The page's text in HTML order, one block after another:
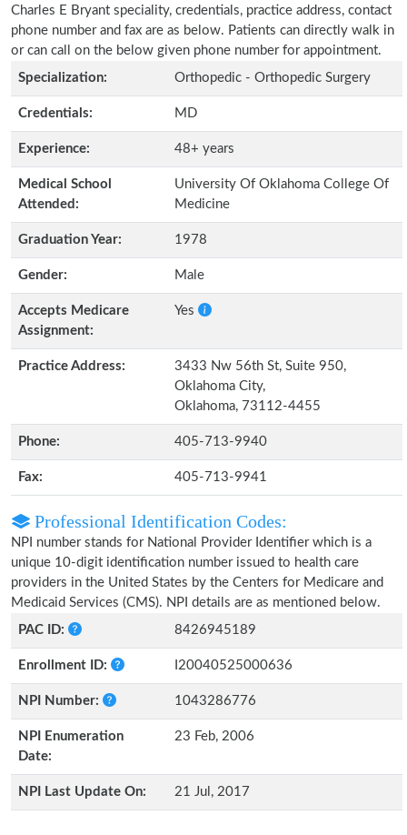
Charles E Bryant speciality, credentials, practice address, contact
phone number and fax are as below. Patients can directly walk in
or can call on the below given phone number for appointment.
Specialization:
Orthopedic - Orthopedic Surgery
Credentials: MD
Experience: 48+ years
Medical School
Attended:
University Of Oklahoma College Of
Medicine
Graduation Year: 1978
Gender: Male
Accepts Medicare
Assignment:
Yes
Practice Address:
3433 Nw 56th St, Suite 950,
Oklahoma City,
Oklahoma, 73112-4455
Phone: 405-713-9940
Fax: 405-713-9941
Professional Identification Codes:
NPI number stands for National Provider Identifier which is a
unique 10-digit identification number issued to health care
providers in the United States by the Centers for Medicare and
Medicaid Services (CMS). NPI details are as mentioned below.
PAC ID:
8426945189
Enrollment ID: I20040525000636
NPI Number: 1043286776
NPI Enumeration
Date:
23 Feb, 2006
NPI Last Update On: 21 Jul, 2017